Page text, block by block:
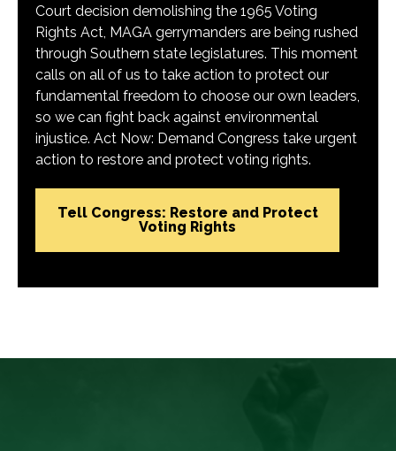
Court decision demolishing the 1965 Voting
Rights Act, MAGA gerrymanders are being rushed
through Southern state legislatures. This moment
calls on all of us to take action to protect our
fundamental freedom to choose our own leaders,
so we can fight back against environmental
injustice. Act Now: Demand Congress take urgent
action to restore and protect voting rights.
Tell Congress: Restore and Protect
Voting Rights